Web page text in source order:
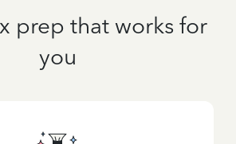
prep that works for
you